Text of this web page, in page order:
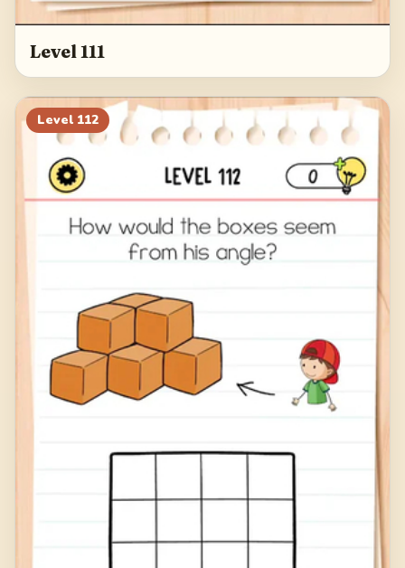
Level 111
Level 112